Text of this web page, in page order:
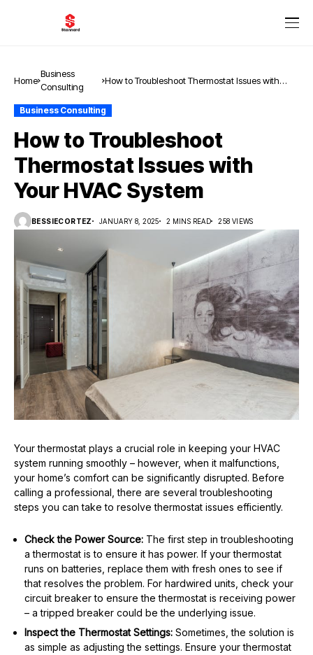
Home
Business
Consulting
How to Troubleshoot Thermostat Issues with
Business Consulting
How to Troubleshoot
Thermostat Issues with
Your HVAC System
BESSIECORTEZ JANUARY 8, 2025 2 MINS READ 258 VIEWS
Your thermostat plays a crucial role in keeping your HVAC
system running smoothly – however, when it malfunctions,
your home’s comfort can be significantly disrupted. Before
calling a professional, there are several troubleshooting
steps you can take to resolve thermostat issues efficiently.
Check the Power Source: The first step in troubleshooting
a thermostat is to ensure it has power. If your thermostat
runs on batteries, replace them with fresh ones to see if
that resolves the problem. For hardwired units, check your
circuit breaker to ensure the thermostat is receiving power
– a tripped breaker could be the underlying issue.
Inspect the Thermostat Settings: Sometimes, the solution is
as simple as adjusting the settings. Ensure your thermostat